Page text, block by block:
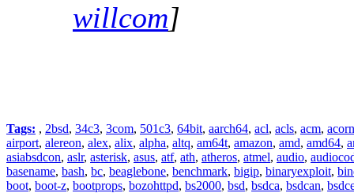
willcom]
Tags: , 2bsd, 34c3, 3com, 501c3, 64bit, aarch64, acl, acls, acm, acorn
airport, alereon, alex, alix, alpha, altq, am64t, amazon, amd, amd64,
asiabsdcon, aslr, asterisk, asus, atf, ath, atheros, atmel, audio,
basename, bash, bc, beaglebone, benchmark, bigip, binaryexploit,
boot, boot-z, bootprops, bozohttpd, bs2000, bsd, bsdca, bsdcan,